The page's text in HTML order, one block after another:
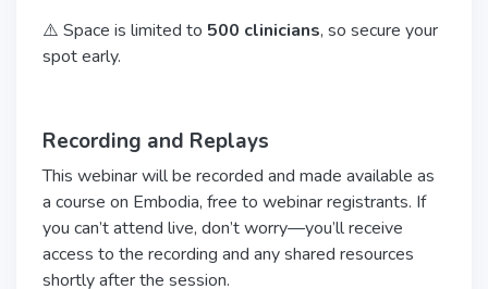
⚠️ Space is limited to 500 clinicians, so secure your
spot early.
Recording and Replays
This webinar will be recorded and made available as
a course on Embodia, free to webinar registrants. If
you can’t attend live, don’t worry—you’ll receive
access to the recording and any shared resources
shortly after the session.